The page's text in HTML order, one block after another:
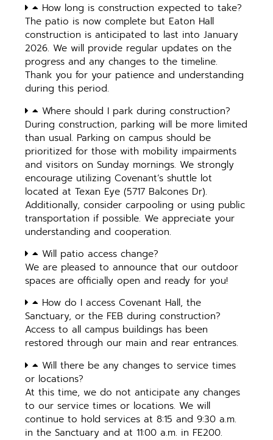
How long is construction expected to take?
The patio is now complete but Eaton Hall
construction is anticipated to last into January
2026. We will provide regular updates on the
progress and any changes to the timeline.
Thank you for your patience and understanding
during this period.
Where should I park during construction?
During construction, parking will be more limited
than usual. Parking on campus should be
prioritized for those with mobility impairments
and visitors on Sunday mornings. We strongly
encourage utilizing Covenant’s shuttle lot
located at Texan Eye (5717 Balcones Dr).
Additionally, consider carpooling or using public
transportation if possible. We appreciate your
understanding and cooperation.
Will patio access change?
We are pleased to announce that our outdoor
spaces are officially open and ready for you!
How do I access Covenant Hall, the
Sanctuary, or the FEB during construction?
Access to all campus buildings has been
restored through our main and rear entrances.
Will there be any changes to service times
or locations?
At this time, we do not anticipate any changes
to our service times or locations. We will
continue to hold services at 8:15 and 9:30 a.m.
in the Sanctuary and at 11:00 a.m. in FE200.